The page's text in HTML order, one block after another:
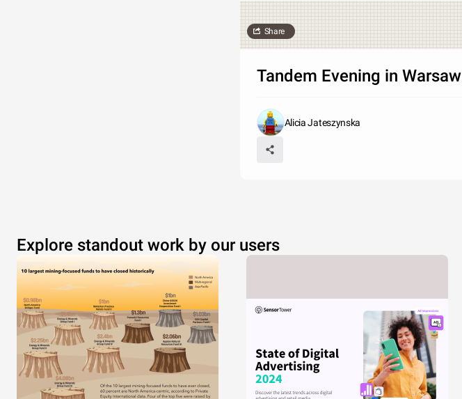
Share
Tandem Evening in Warsaw
Alicia Jateszynska
Explore standout work by our users